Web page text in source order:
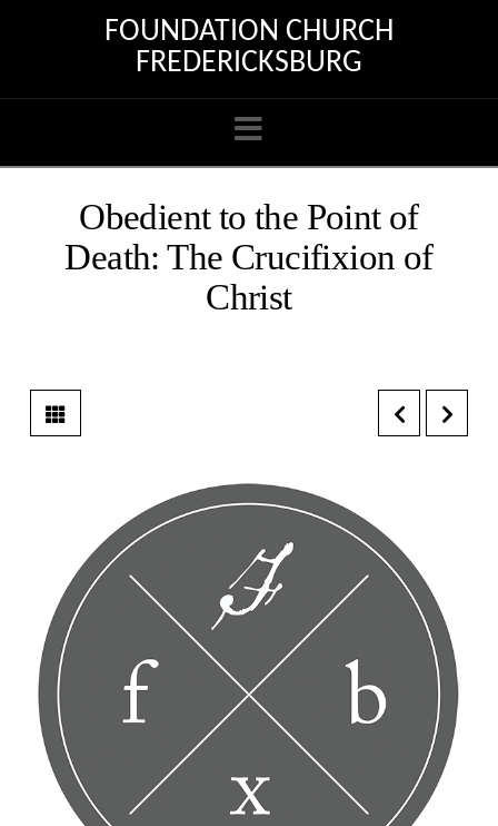
FOUNDATION CHURCH
FREDERICKSBURG
Navigation
Obedient to the Point of
Death: The Crucifixion of
Christ